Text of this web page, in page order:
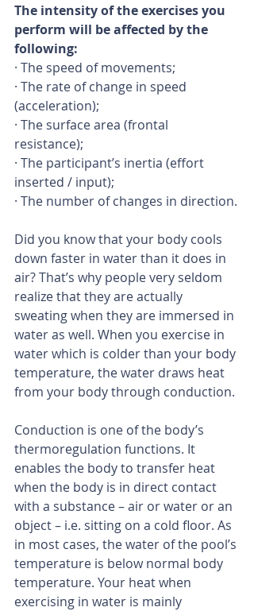
The intensity of the exercises you
perform will be affected by the
following:
· The speed of movements;
· The rate of change in speed
(acceleration);
· The surface area (frontal
resistance);
· The participant’s inertia (effort
inserted / input);
· The number of changes in direction.
Did you know that your body cools
down faster in water than it does in
air? That’s why people very seldom
realize that they are actually
sweating when they are immersed in
water as well. When you exercise in
water which is colder than your body
temperature, the water draws heat
from your body through conduction.
Conduction is one of the body’s
thermoregulation functions. It
enables the body to transfer heat
when the body is in direct contact
with a substance – air or water or an
object – i.e. sitting on a cold floor. As
in most cases, the water of the pool’s
temperature is below normal body
temperature. Your heat when
exercising in water is mainly